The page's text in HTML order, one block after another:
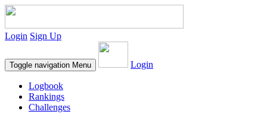
Login Sign Up
Toggle navigation Menu Login
Logbook
Rankings
Challenges